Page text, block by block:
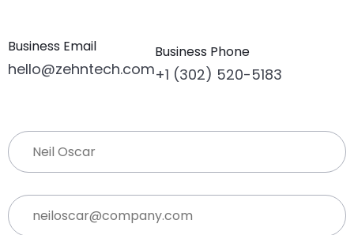
Business Email
hello@zehntech.com
Business Phone
+1 (302) 520-5183